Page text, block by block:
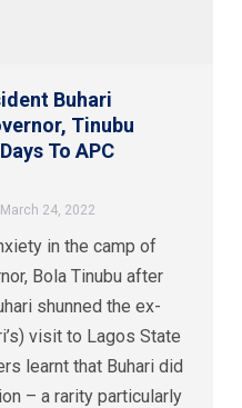
Buhari
Tinubu
To APC
March 24, 2022
in the camp of
Bola Tinubu after
shunned the ex-
visit to Lagos State
learnt that Buhari did
– a rarity particularly